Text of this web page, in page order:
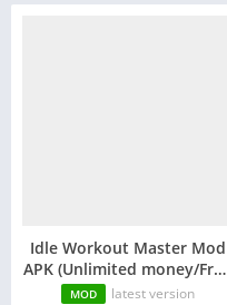
Idle Workout Master Mod
APK (Unlimited money/Free
Purchase)
MOD
latest version